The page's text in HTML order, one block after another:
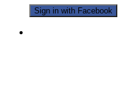
Sign in with Facebook